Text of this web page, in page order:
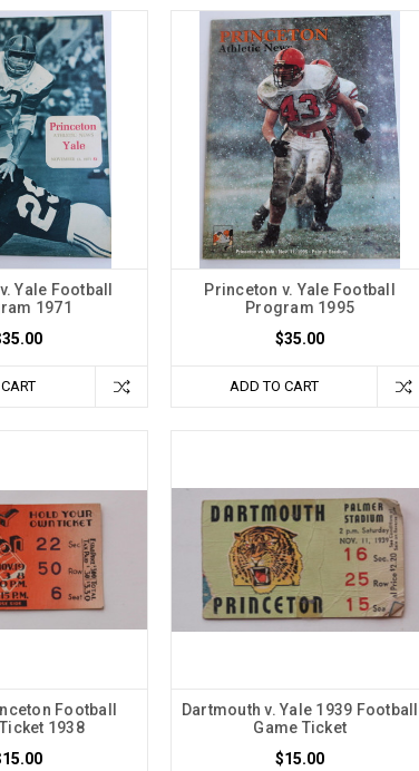
Yale Football
1971
Princeton v. Yale Football
Program 1995
$35.00
ADD TO CART
Football
1938
Dartmouth v. Yale 1939 Football
Game Ticket
$15.00